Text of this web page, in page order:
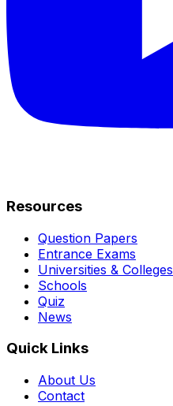
Resources
Question Papers
Entrance Exams
Universities & Colleges
Schools
Quiz
News
Quick Links
About Us
Contact